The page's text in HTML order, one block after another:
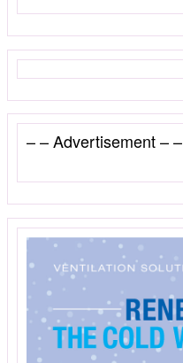
– – Advertisement – –